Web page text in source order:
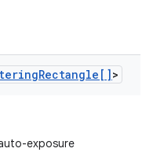
Rectangle[]>
exposure